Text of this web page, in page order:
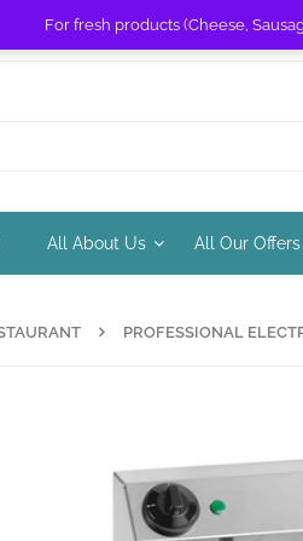
For fresh products (Cheese,
All About Us All Our Offers
PROFESSIONAL